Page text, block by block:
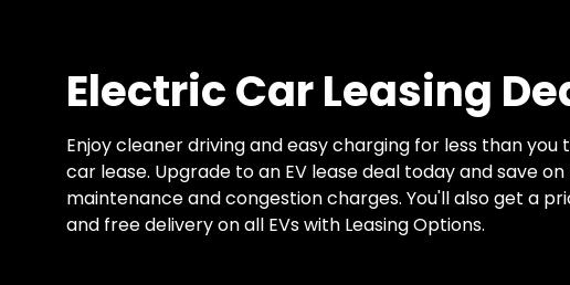
Electric Car Leasing
Enjoy cleaner driving and easy charging for less than
car lease. Upgrade to an EV lease deal today and save
maintenance and congestion charges. You'll also get a
and free delivery on all EVs with Leasing Options.